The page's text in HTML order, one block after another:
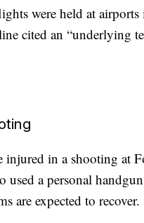
were held at
cited an “underlying
injured in a shooting at
used a personal
are expected to recover.